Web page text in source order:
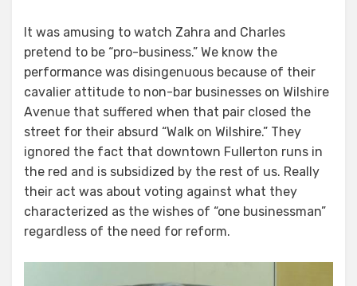
It was amusing to watch Zahra and Charles
pretend to be “pro-business.” We know the
performance was disingenuous because of their
cavalier attitude to non-bar businesses on Wilshire
Avenue that suffered when that pair closed the
street for their absurd “Walk on Wilshire.” They
ignored the fact that downtown Fullerton runs in
the red and is subsidized by the rest of us. Really
their act was about voting against what they
characterized as the wishes of “one businessman”
regardless of the need for reform.